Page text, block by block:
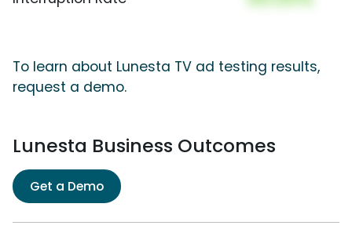
To learn about Lunesta TV ad testing results,
request a demo.
Lunesta Business Outcomes
Get a Demo